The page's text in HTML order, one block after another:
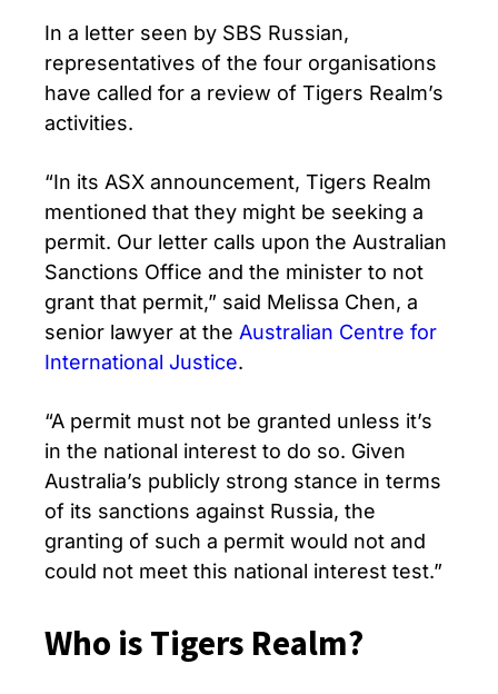
In a letter seen by SBS Russian,
representatives of the four organisations
have called for a review of Tigers Realm’s
activities.
“In its ASX announcement, Tigers Realm
mentioned that they might be seeking a
permit. Our letter calls upon the Australian
Sanctions Office and the minister to not
grant that permit,” said Melissa Chen, a
senior lawyer at the Australian Centre for
International Justice.
“A permit must not be granted unless it’s
in the national interest to do so. Given
Australia’s publicly strong stance in terms
of its sanctions against Russia, the
granting of such a permit would not and
could not meet this national interest test.”
Who is Tigers Realm?